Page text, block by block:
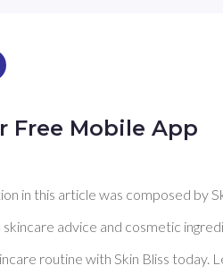
Free Mobile App
in this article was composed by
advice and cosmetic
routine with Skin Bliss today.